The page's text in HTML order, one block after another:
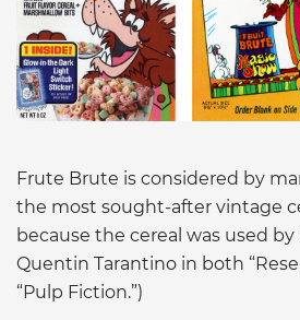
Frute Brute is considered by
the most sought-after vintage
because the cereal was used
Quentin Tarantino in both
“Pulp Fiction.”)